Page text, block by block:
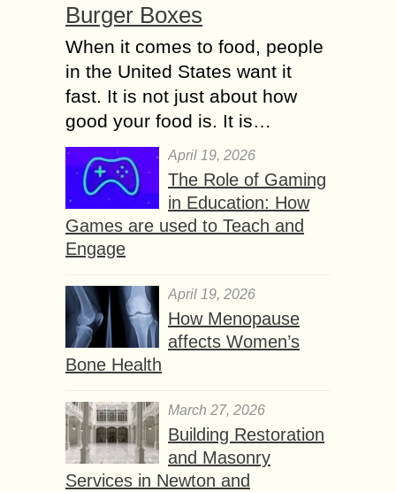
Burger Boxes
When it comes to food, people
in the United States want it
fast. It is not just about how
good your food is. It is…
April 19, 2026
The Role of Gaming
in Education: How
Games are used to Teach and
Engage
April 19, 2026
How Menopause
affects Women’s
Bone Health
March 27, 2026
Building Restoration
and Masonry
Services in Newton and